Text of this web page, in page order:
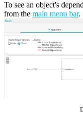
To see an object's
from the main menu bar.